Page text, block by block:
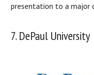
presentation to a major
7. DePaul University